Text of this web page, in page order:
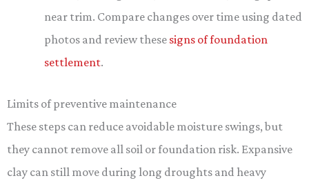
near trim. Compare changes over time using dated
photos and review these signs of foundation
settlement.
Limits of preventive maintenance
These steps can reduce avoidable moisture swings, but
they cannot remove all soil or foundation risk. Expansive
clay can still move during long droughts and heavy